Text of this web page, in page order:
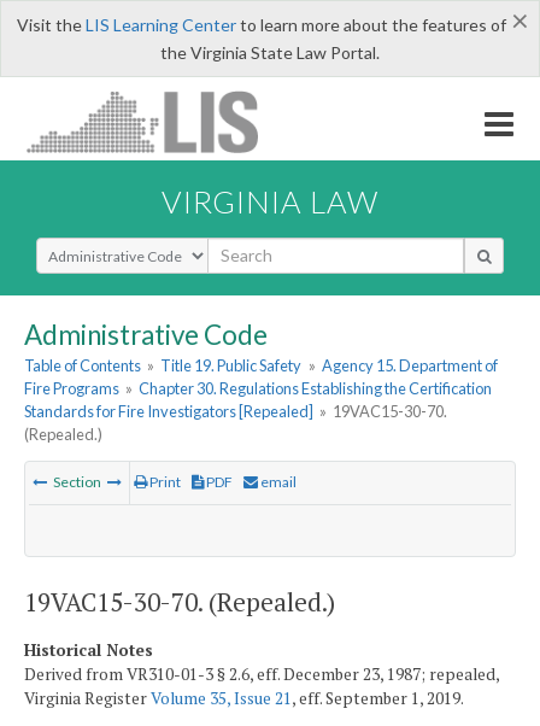
×
Visit theLIS Learning Centerto learn more about the features of
the Virginia State Law Portal.
VIRGINIA LAW
Select Search Type
Administrative Code
Table of Contents » Title 19. Public Safety » Agency 15. Department of
Fire Programs » Chapter 30. Regulations Establishing the Certification
Standards for Fire Investigators [Repealed] » 19VAC15-30-70.
(Repealed.)
Section Print PDF email
19VAC15-30-70. (Repealed.)
Historical Notes
Derived from VR310-01-3 § 2.6, eff. December 23, 1987; repealed,
Virginia RegisterVolume 35, Issue 21, eff. September 1, 2019.